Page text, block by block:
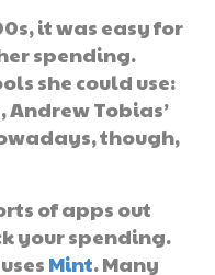
it was easy for
spending.
she could use:
Andrew Tobias’
though,
of apps out
your spending.
Mint. Many